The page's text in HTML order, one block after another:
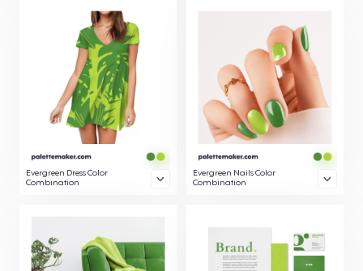
Evergreen Dress Color
Combination
Evergreen Nails Color
Combination